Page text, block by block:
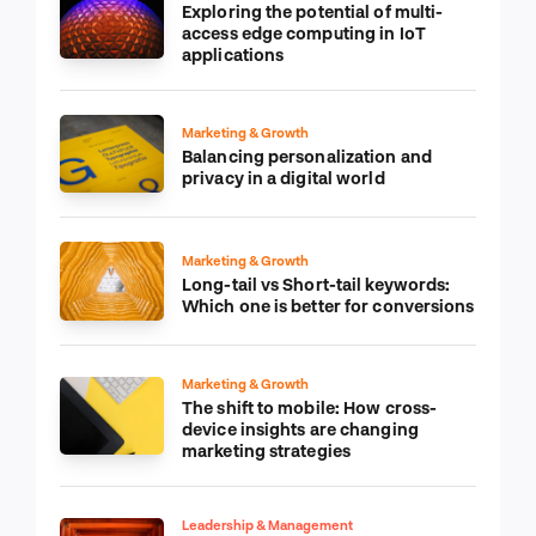
Exploring the potential of multi-
access edge computing in IoT
applications
Marketing & Growth
Balancing personalization and
privacy in a digital world
Marketing & Growth
Long-tail vs Short-tail keywords:
Which one is better for conversions
Marketing & Growth
The shift to mobile: How cross-
device insights are changing
marketing strategies
Leadership & Management